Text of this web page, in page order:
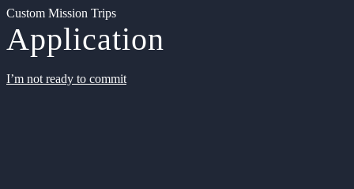
Custom Mission Trips
Application
I’m not ready to commit